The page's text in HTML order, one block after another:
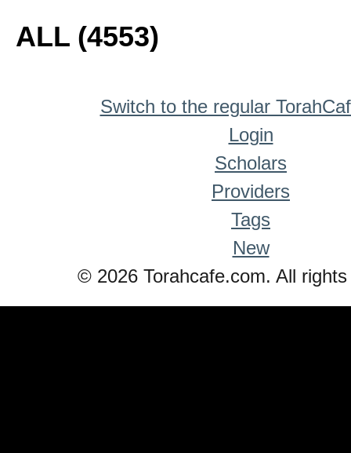
ALL (4553)
Switch to the regular
Login
Scholars
Providers
Tags
New
© 2026 Torahcafe.com. All